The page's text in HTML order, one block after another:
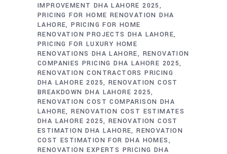
IMPROVEMENT DHA LAHORE 2025
PRICING FOR HOME RENOVATION DHA
LAHORE PRICING FOR HOME
RENOVATION PROJECTS DHA LAHORE
PRICING FOR LUXURY HOME
RENOVATIONS DHA LAHORE
RENOVATION
COMPANIES PRICING DHA LAHORE 2025
RENOVATION CONTRACTORS PRICING
DHA LAHORE 2025 RENOVATION COST
BREAKDOWN DHA LAHORE 2025
RENOVATION COST COMPARISON DHA
LAHORE RENOVATION COST ESTIMATES
DHA LAHORE 2025 RENOVATION COST
ESTIMATION DHA LAHORE RENOVATION
COST ESTIMATION FOR DHA HOMES
RENOVATION EXPERTS PRICING DHA